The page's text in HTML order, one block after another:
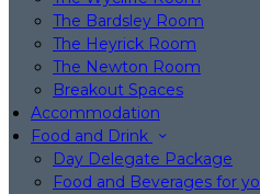
The Bardsley Room
The Heyrick Room
The Newton Room
Breakout Spaces
Accommodation
Food and Drink
Day Delegate Package
Food and Beverages for